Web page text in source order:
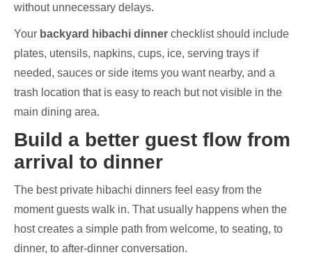
without unnecessary delays.
Your backyard hibachi dinner checklist should include
plates, utensils, napkins, cups, ice, serving trays if
needed, sauces or side items you want nearby, and a
trash location that is easy to reach but not visible in the
main dining area.
Build a better guest flow from
arrival to dinner
The best private hibachi dinners feel easy from the
moment guests walk in. That usually happens when the
host creates a simple path from welcome, to seating, to
dinner, to after-dinner conversation.